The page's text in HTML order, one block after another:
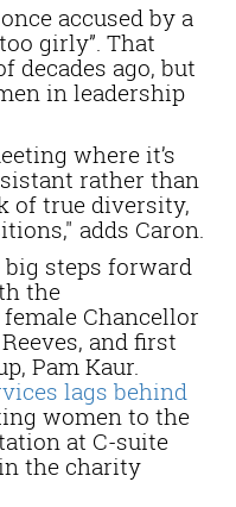
accused by a
girly”. That
decades ago, but
in leadership
where it’s
rather than
of true diversity,
adds Caron.
big steps forward
the
Chancellor
and first
Pam Kaur.
lags behind
women to the
at C-suite
the charity